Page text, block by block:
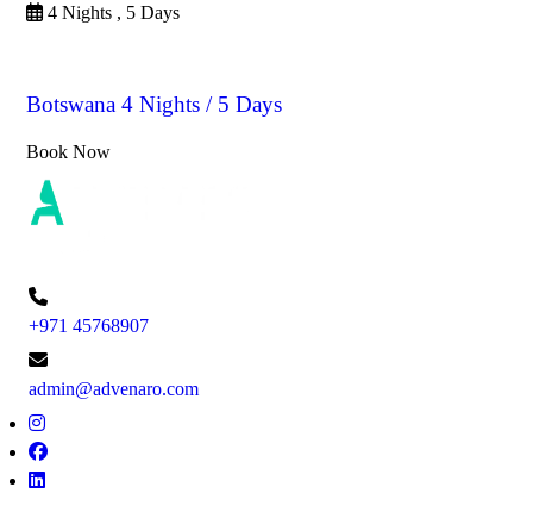
4 Nights , 5 Days
Botswana 4 Nights / 5 Days
Book Now
+971 45768907
admin@advenaro.com